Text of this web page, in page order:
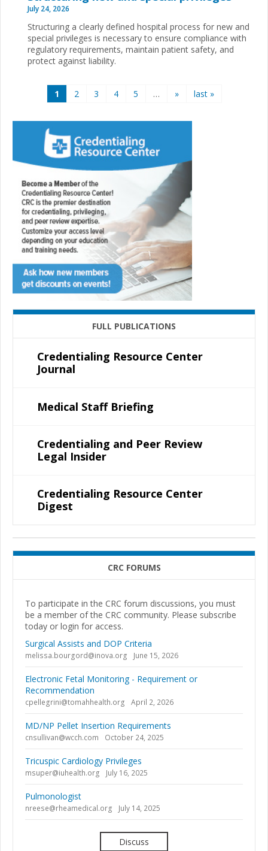
July 24, 2026
Structuring a clearly defined hospital process for new and
special privileges is necessary to ensure compliance with
regulatory requirements, maintain patient safety, and
protect against liability.
1 2 3 4 5 … » last »
FULL PUBLICATIONS
Credentialing Resource Center
Journal
Medical Staff Briefing
Credentialing and Peer Review
Legal Insider
Credentialing Resource Center
Digest
CRC FORUMS
To participate in the CRC forum discussions, you must
be a member of the CRC community. Please subscribe
today or login for access.
Surgical Assists and DOP Criteria
melissa.bourgord@inova.org June 15, 2026
Electronic Fetal Monitoring - Requirement or
Recommendation
cpellegrini@tomahhealth.org April 2, 2026
MD/NP Pellet Insertion Requirements
cnsullivan@wcch.com October 24, 2025
Tricuspic Cardiology Privileges
msuper@iuhealth.org July 16, 2025
Pulmonologist
nreese@rheamedical.org July 14, 2025
Discuss